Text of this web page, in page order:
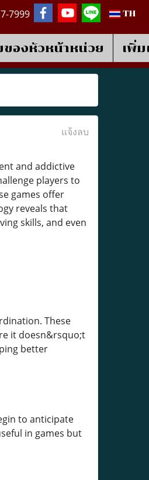
7999 TH
องหัวหน้าหน่วย เพิ่
แจ้งลบ
and addictive
players to
games offer
reveals that
skills, and even
These
it doesn&rsquo;t
better
to anticipate
in games but